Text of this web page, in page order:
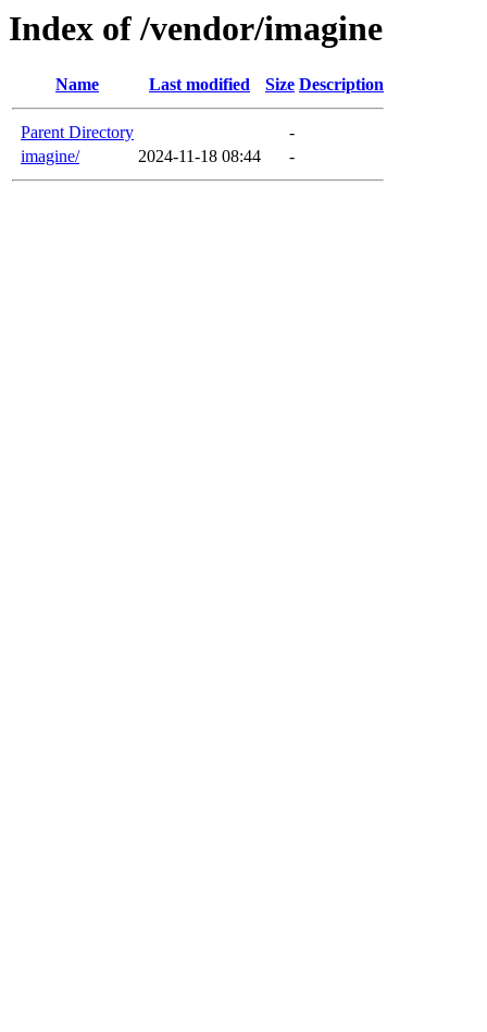
Index of /vendor/imagine
Name Last modified Size Description
Parent Directory
-
imagine/
2024-11-18 08:44 -